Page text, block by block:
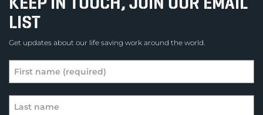
LIST
Get updates about our life saving work around the world.